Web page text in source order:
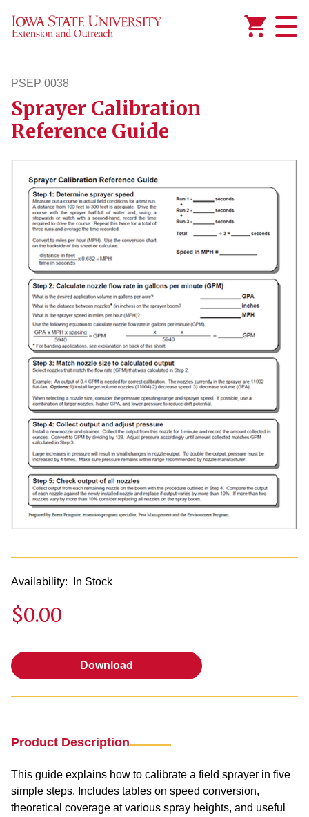
PSEP 0038
psep38
Sprayer Calibration
Reference Guide
Availability: In Stock
$0.00
Download
Product Description
This guide explains how to calibrate a field sprayer in five
simple steps. Includes tables on speed conversion,
theoretical coverage at various spray heights, and useful